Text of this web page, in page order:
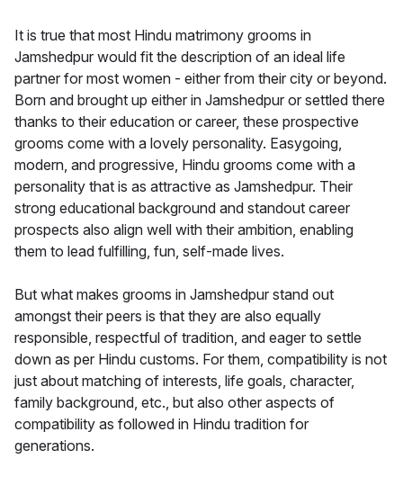
It is true that most Hindu matrimony grooms in
Jamshedpur would fit the description of an ideal life
partner for most women - either from their city or beyond.
Born and brought up either in Jamshedpur or settled there
thanks to their education or career, these prospective
grooms come with a lovely personality. Easygoing,
modern, and progressive, Hindu grooms come with a
personality that is as attractive as Jamshedpur. Their
strong educational background and standout career
prospects also align well with their ambition, enabling
them to lead fulfilling, fun, self-made lives.
But what makes grooms in Jamshedpur stand out
amongst their peers is that they are also equally
responsible, respectful of tradition, and eager to settle
down as per Hindu customs. For them, compatibility is not
just about matching of interests, life goals, character,
family background, etc., but also other aspects of
compatibility as followed in Hindu tradition for
generations.